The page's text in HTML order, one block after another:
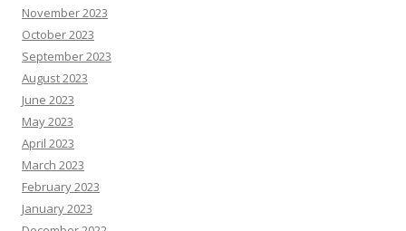
November 2023
October 2023
September 2023
August 2023
June 2023
May 2023
April 2023
March 2023
February 2023
January 2023